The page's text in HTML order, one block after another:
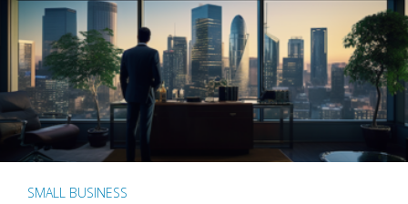
SMALL BUSINESS